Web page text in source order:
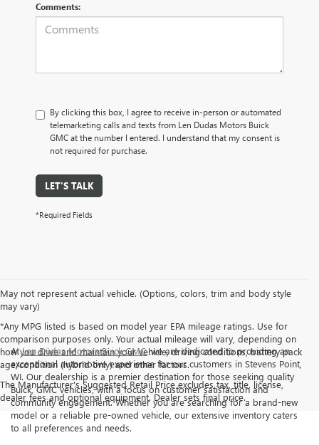
Comments:
By clicking this box, I agree to receive in-person or automated
telemarketing calls and texts from Len Dudas Motors Buick
GMC at the number I entered. I understand that my consent is
not required for purchase.
LET'S TALK
*Required Fields
May not represent actual vehicle. (Options, colors, trim and body style
may vary)
*Any MPG listed is based on model year EPA mileage ratings. Use for
comparison purposes only. Your actual mileage will vary, depending on
how you drive and maintain your vehicle, driving conditions, battery pack
age/condition (hybrid only) and other factors.
The Manufacturer's Suggested Retail Price excludes tax, title, license,
dealer fees and optional equipment. Dealer sets final price.
AtLen Dudas Motors Buick GMC, we are dedicated to providing an
exceptional automotive experience for our customers in Stevens Point,
WI. Our dealership is a premier destination for those seeking quality
Buick, GMC vehicles, with a focus on customer satisfaction and
community engagement. Whether you are searching for a brand-new
model or a reliable pre-owned vehicle, our extensive inventory caters
to all preferences and needs.